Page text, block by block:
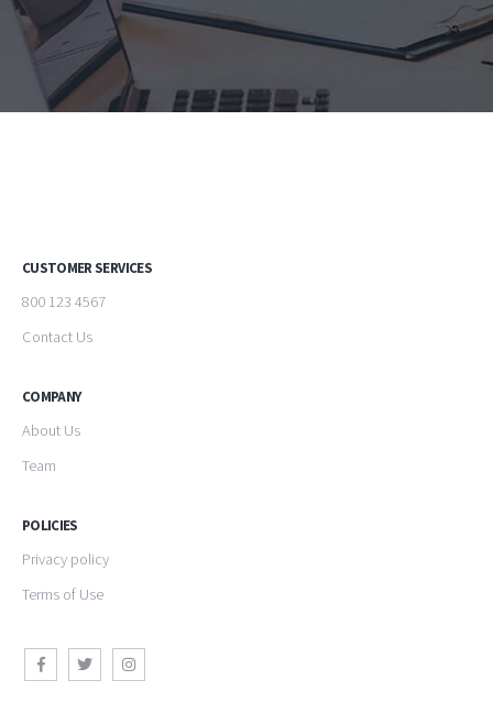
CUSTOMER SERVICES
800 123 4567
Contact Us
COMPANY
About Us
Team
POLICIES
Privacy policy
Terms of Use